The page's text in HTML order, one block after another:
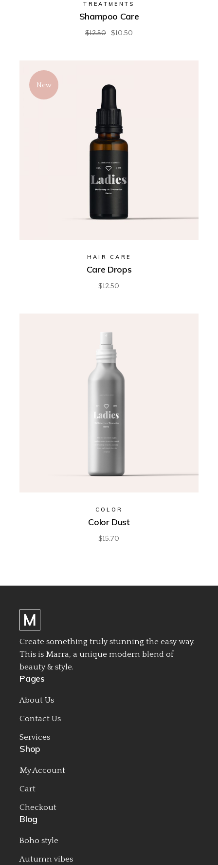
TREATMENTS
Shampoo Care
$12.50 $10.50
New
HAIR CARE
Care Drops
$12.50
COLOR
Color Dust
$15.70
Create something truly stunning the easy way.
This is Marra, a unique modern blend of
beauty & style.
Pages
About Us
Contact Us
Services
Shop
My Account
Cart
Checkout
Blog
Boho style
Autumn vibes